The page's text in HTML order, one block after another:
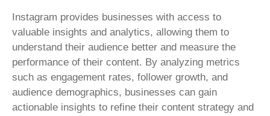
Instagram provides businesses with access to
valuable insights and analytics, allowing them to
understand their audience better and measure the
performance of their content. By analyzing metrics
such as engagement rates, follower growth, and
audience demographics, businesses can gain
actionable insights to refine their content strategy and